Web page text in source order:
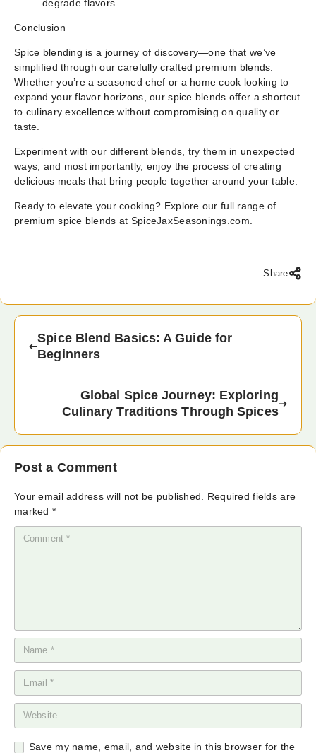
degrade flavors
Conclusion
Spice blending is a journey of discovery—one that we’ve
simplified through our carefully crafted premium blends.
Whether you’re a seasoned chef or a home cook looking to
expand your flavor horizons, our spice blends offer a shortcut
to culinary excellence without compromising on quality or
taste.
Experiment with our different blends, try them in unexpected
ways, and most importantly, enjoy the process of creating
delicious meals that bring people together around your table.
Ready to elevate your cooking? Explore our full range of
premium spice blends at SpiceJaxSeasonings.com
Share
Spice Blend Basics: A Guide for
Beginners
Global Spice Journey: Exploring
Culinary Traditions Through Spices
Post a Comment
Your email address will not be published.
Required fields are
marked *
Save my name, email, and website in this browser for the